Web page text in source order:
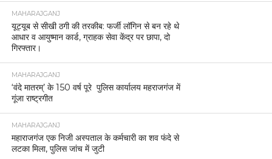
MAHARAJGANJ
यूट्यूब से सीखी ठगी की तरकीब: फर्जी लॉगिन से बन रहे थे
आधार व आयुष्मान कार्ड, ग्राहक सेवा केंद्र पर छापा, दो
गिरफ्तार।
MAHARAJGANJ
‘वंदे मातरम्’ के 150 वर्ष पूरे पुलिस कार्यालय महराजगंज में
गूंजा राष्ट्रगीत
MAHARAJGANJ
महाराजगंज एक निजी अस्पताल के कर्मचारी का शव फंदे से
लटका मिला, पुलिस जांच में जुटी